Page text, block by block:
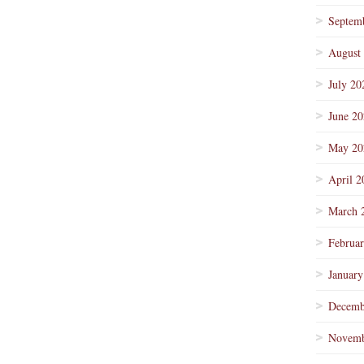
August
July
June
May
April
March